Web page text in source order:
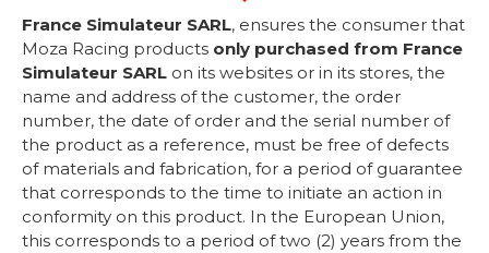
France Simulateur SARL, ensures the consumer that
Moza Racing products only purchased from France
Simulateur SARL on its websites or in its stores, the
name and address of the customer, the order
number, the date of order and the serial number of
the product as a reference, must be free of defects
of materials and fabrication, for a period of guarantee
that corresponds to the time to initiate an action in
conformity on this product. In the European Union,
this corresponds to a period of two (2) years from the